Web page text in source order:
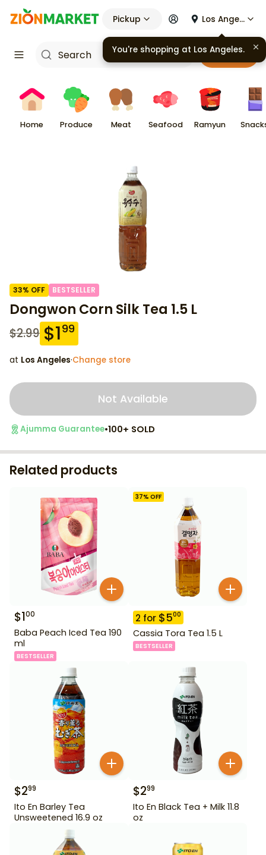
Pickup Los Angeles
Cart
Home Produce Meat Seafood Ramyun
33% OFF BESTSELLER
Dongwon Corn Silk Tea 1.5 L
$2.99 $199
at Los Angeles·Change store
Not Available
Ajumma Guarantee•100+ SOLD
Related products
$100
Baba Peach Iced Tea 190
ml
BESTSELLER
37% OFF
2 for $500
Cassia Tora Tea 1.5 L
BESTSELLER
$299
Ito En Barley Tea
Unsweetened 16.9 oz
$299
Ito En Black Tea + Milk 11.8
oz
You're shopping at Los Angeles.